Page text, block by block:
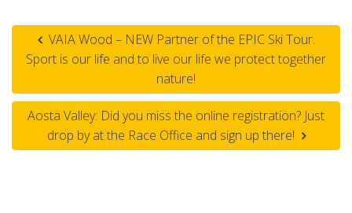
VAIA Wood – NEW Partner of the EPIC Ski Tour.
Sport is our life and to live our life we protect together
nature!
Aosta Valley: Did you miss the online registration? Just
drop by at the Race Office and sign up there!